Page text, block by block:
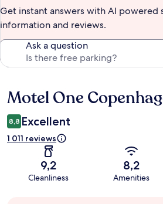
Get instant answers with AI powered
information and reviews.
Ask a question
Reviews
Motel One
8,8 Excellent
1 011 reviews
9,2
Cleanliness
8,2
Amenities